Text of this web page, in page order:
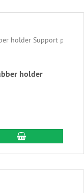
holder
add to cart